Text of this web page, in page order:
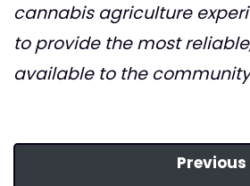
cannabis agriculture
to provide the most
available to the
Previous